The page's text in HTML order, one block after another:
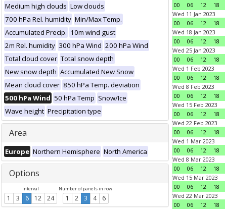
Medium high clouds Low clouds
700 hPa Rel. humidity Min/Max Temp.
Accumulated Precip. 10m wind gust
2m Rel. humidity 300 hPa Wind 200 hPa Wind
Total cloud cover Total snow depth
New snow depth Accumulated New Snow
Mean cloud cover 850 hPa Temp. deviation
500 hPa Wind 50 hPa Temp Snow/Ice
Wave height Precipitation type
Area
Europe Northern Hemisphere North America
Options
Interval
1 3 6 12 24
Number of panels in row
1 2 3 4 6
00
06 12 18
Wed 11 Jan 2023
00
06 12 18
Wed 18 Jan 2023
00
06 12 18
Wed 25 Jan 2023
00
06 12 18
Wed 1 Feb 2023
00
06 12 18
Wed 8 Feb 2023
00
06 12 18
Wed 15 Feb 2023
00
06 12 18
Wed 22 Feb 2023
00
06 12 18
Wed 1 Mar 2023
00
06 12 18
Wed 8 Mar 2023
00
06 12 18
Wed 15 Mar 2023
00
06 12 18
Wed 22 Mar 2023
00
06 12 18